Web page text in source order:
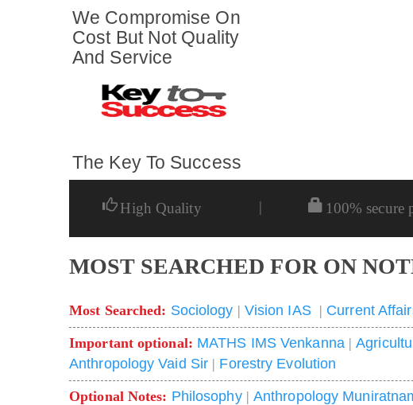
We Compromise On
Cost But Not Quality
And Service
The Key To Success
High Quality | 100% secure
MOST SEARCHED FOR ON
Most Searched: Sociology | Vision IAS| Current
Important optional: MATHS IMS Venkanna |
Anthropology Vaid Sir | Forestry Evolution
Optional Notes: Philosophy| Anthropology